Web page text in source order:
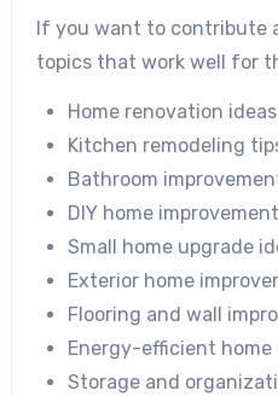
If you want to contribute
topics that work well for
Home renovation ideas
Kitchen remodeling
Bathroom
DIY home
Small home upgrade
Exterior home
Flooring and wall
Energy-efficient home
Storage and